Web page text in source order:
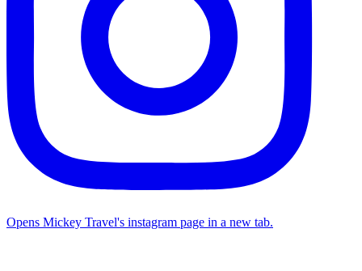
Opens Mickey Travel's instagram page in a new tab.